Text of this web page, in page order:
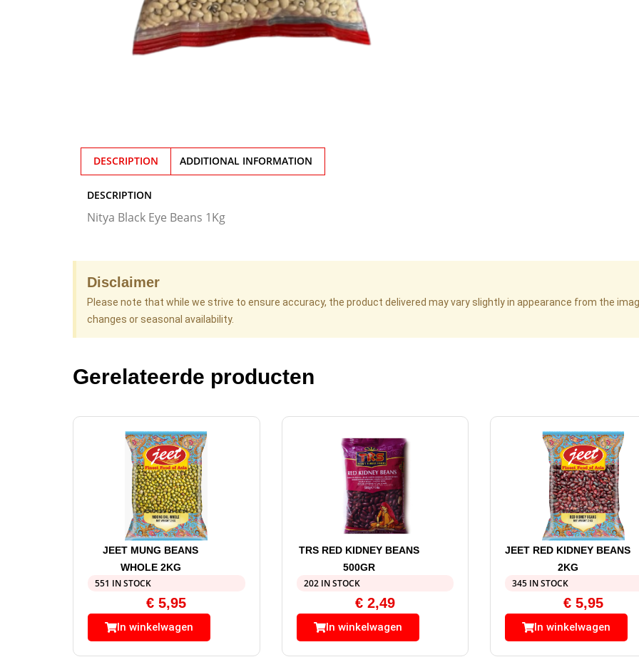
DESCRIPTION ADDITIONAL INFORMATION
DESCRIPTION
Nitya Black Eye Beans 1Kg
Disclaimer
Please note that while we strive to ensure accuracy, the product delivered may vary slightly in appearance from the
changes or seasonal availability.
Gerelateerde producten
JEET MUNG BEANS
WHOLE 2KG
551 IN STOCK
€ 5,95
In winkelwagen
TRS RED KIDNEY BEANS
500GR
202 IN STOCK
€2,49
In winkelwagen
JEET RED KIDNEY BEANS
2KG
345 IN STOCK
€ 5,95
In winkelwagen